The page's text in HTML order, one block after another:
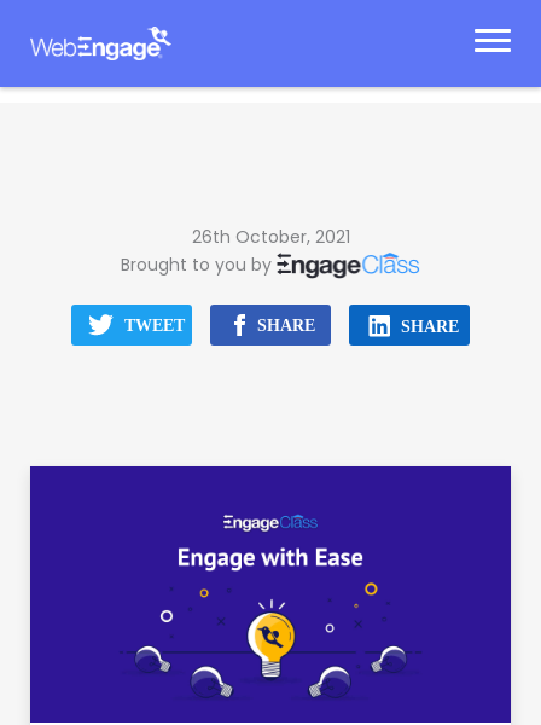
26th October, 2021
Brought to you by